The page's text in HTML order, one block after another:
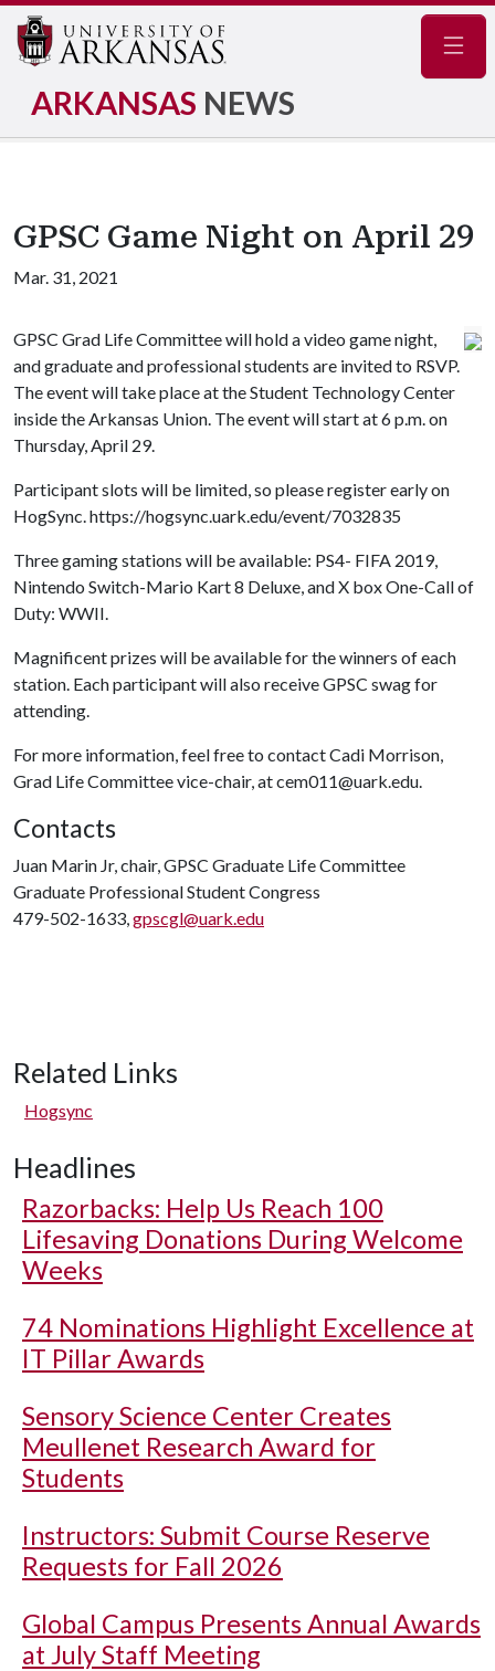
ARKANSAS NEWS
GPSC Game Night on April 29
Mar. 31, 2021
GPSC Grad Life Committee will hold a video game night,
and graduate and professional students are invited to RSVP.
The event will take place at the Student Technology Center
inside the Arkansas Union. The event will start at 6 p.m. on
Thursday, April 29.
Participant slots will be limited, so please register early on
HogSync. https://hogsync.uark.edu/event/7032835
Three gaming stations will be available: PS4- FIFA 2019,
Nintendo Switch-Mario Kart 8 Deluxe, and X box One-Call of
Duty: WWII.
Magnificent prizes will be available for the winners of each
station. Each participant will also receive GPSC swag for
attending.
For more information, feel free to contact Cadi Morrison,
Grad Life Committee vice-chair, at cem011@uark.edu.
Contacts
Juan Marin Jr, chair, GPSC Graduate Life Committee
Graduate Professional Student Congress
479-502-1633,gpscgl@uark.edu
Related Links
Hogsync
Headlines
Razorbacks: Help Us Reach 100
Lifesaving Donations During Welcome
Weeks
74 Nominations Highlight Excellence at
IT Pillar Awards
Sensory Science Center Creates
Meullenet Research Award for
Students
Instructors: Submit Course Reserve
Requests for Fall 2026
Global Campus Presents Annual Awards
at July Staff Meeting